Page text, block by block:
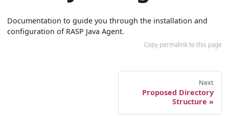
Documentation to guide you through the installation and
configuration of RASP Java Agent.
Copy permalink to this page
Next
Proposed Directory
Structure